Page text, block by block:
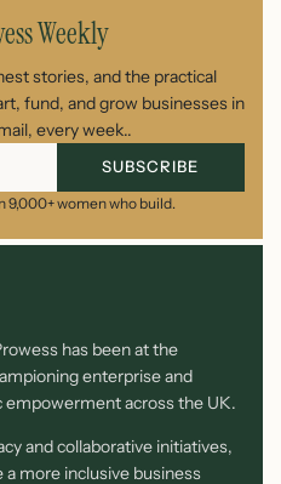
Weekly
stories, and the practical
fund, and grow businesses in
every week..
SUBSCRIBE
9,000+ women who build.
has been at the
enterprise and
empowerment across the UK.
and collaborative initiatives,
more inclusive business